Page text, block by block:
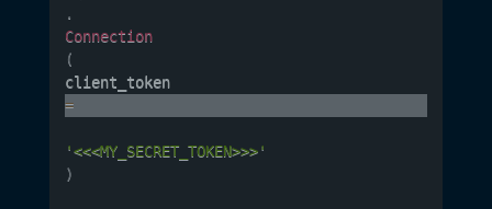
.
Connection
(
client_token
=
'<<<MY_SECRET_TOKEN>>>'
)